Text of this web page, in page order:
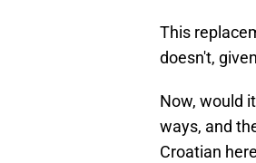
This
doesn't,
Now, would
ways, and
Croatian